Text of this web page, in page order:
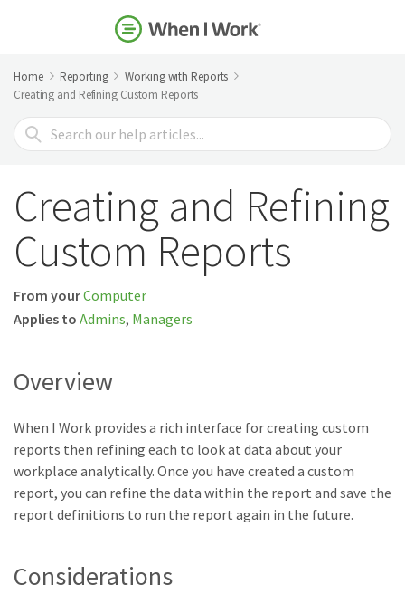
Home Reporting
Working with Reports
Creating and Refining Custom Reports
Search
For
Creating and Refining
Custom Reports
From yourComputer
Applies to Admins, Managers
Overview
When I Work provides a rich interface for creating custom
reports then refining each to look at data about your
workplace analytically. Once you have created a custom
report, you can refine the data within the report and save the
report definitions to run the report again in the future.
Considerations